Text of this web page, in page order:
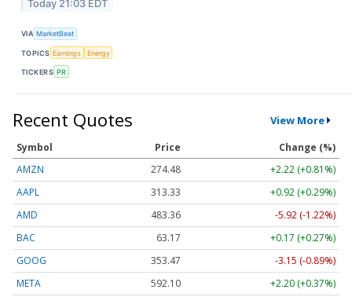
Today 21:03 EDT
VIA MarketBeat
TOPICS Earnings Energy
TICKERS PR
Recent Quotes View More
Symbol Price
Change (%)
AMZN
274.48
+2.22 (+0.81%)
AAPL
313.33
+0.92 (+0.29%)
AMD
483.36
-5.92 (-1.22%)
BAC
63.17
+0.17 (+0.27%)
GOOG
353.47
-3.15 (-0.89%)
META
592.10 +2.20 (+0.37%)